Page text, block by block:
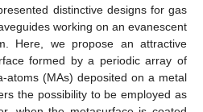
distinctive designs for gas
working on an evanescent
Here, we propose an attractive
formed by a periodic array of
atoms (MAs) deposited on a metal
the possibility to be employed as